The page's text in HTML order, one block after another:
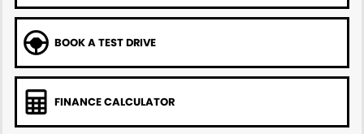
BOOK A TEST DRIVE
FINANCE CALCULATOR